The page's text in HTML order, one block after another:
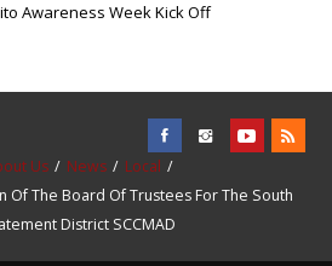
Awareness Week Kick Off
Us News
Local
Of The Board Of Trustees For The South
District SCCMAD